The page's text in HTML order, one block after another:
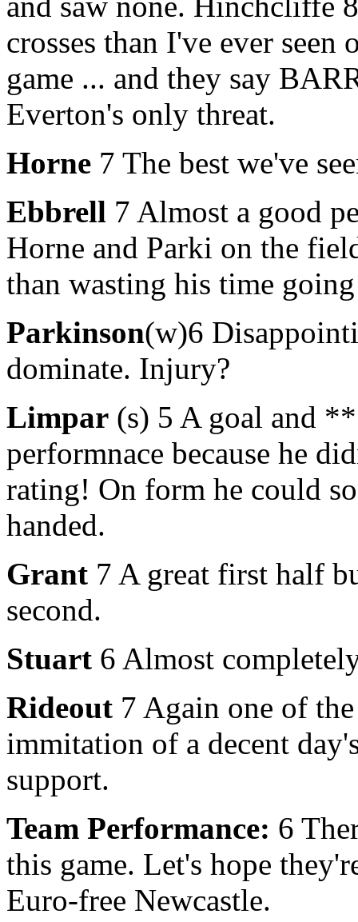
crosses than I've ever seen
game ... and they say
Everton's only threat.
Horne 7 The best we've
Ebbrell 7 Almost a good
Horne and Parki on the
than wasting his time
Parkinson(w)6
dominate. Injury?
Limpar (s) 5 A goal and
performnace because he
rating! On form he could
handed.
Grant 7 A great first half
second.
Stuart 6 Almost
Rideout 7 Again one of
immitation of a decent
support.
Team Performance: 6
this game. Let's hope
Euro-free Newcastle.